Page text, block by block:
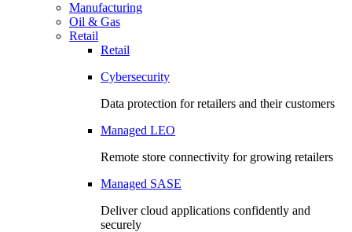
Manufacturing
Oil & Gas
Retail
Retail
Cybersecurity
Data protection for retailers and their customers
Managed LEO
Remote store connectivity for growing retailers
Managed SASE
Deliver cloud applications confidently and
securely